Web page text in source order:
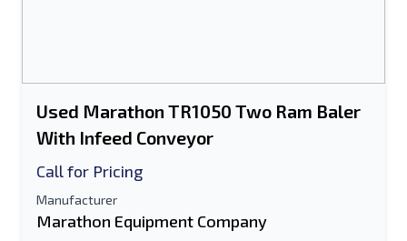
Used Marathon TR1050 Two Ram Baler
With Infeed Conveyor
Call for Pricing
Manufacturer
Marathon Equipment Company